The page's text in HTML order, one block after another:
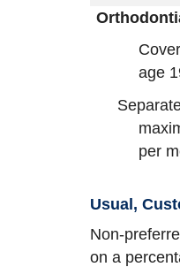
age
per
Usual,
Non-
on a